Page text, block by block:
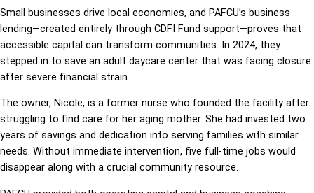
Small businesses drive local economies, and PAFCU’s business
lending—created entirely through CDFI Fund support—proves that
accessible capital can transform communities. In 2024, they
stepped in to save an adult daycare center that was facing closure
after severe financial strain.
The owner, Nicole, is a former nurse who founded the facility after
struggling to find care for her aging mother. She had invested two
years of savings and dedication into serving families with similar
needs. Without immediate intervention, five full-time jobs would
disappear along with a crucial community resource.